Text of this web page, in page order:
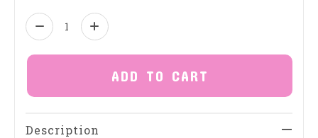
Quantity:
ADD TO CART
Description